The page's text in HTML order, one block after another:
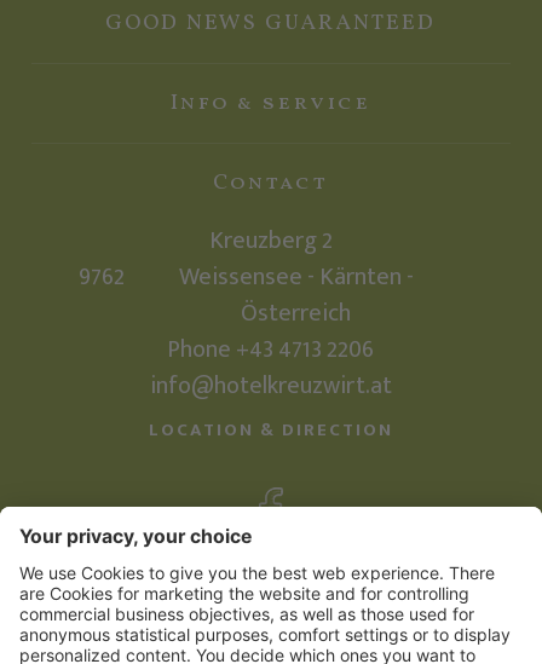
GOOD NEWS GUARANTEED
Info & service
Contact
Kreuzberg 2
9762
Weissensee - Kärnten -
Österreich
Phone +43 4713 2206
info@hotelkreuzwirt.at
LOCATION & DIRECTION